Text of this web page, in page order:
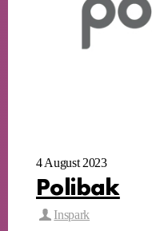
4 August 2023
Polibak
Inspark